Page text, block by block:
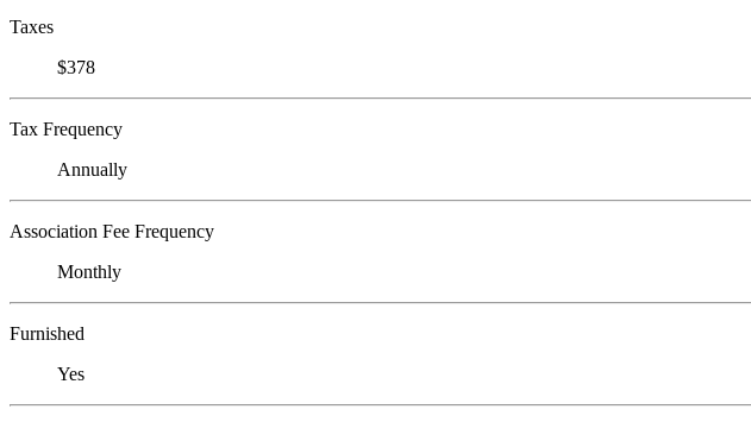
Taxes
$378
Tax Frequency
Annually
Association Fee Frequency
Monthly
Furnished
Yes